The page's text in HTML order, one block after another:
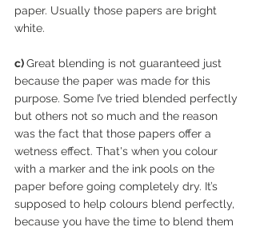
paper. Usually those papers are bright
white.
c) Great blending is not guaranteed just
because the paper was made for this
purpose. Some I’ve tried blended perfectly
but others not so much and the reason
was the fact that those papers offer a
wetness effect. That's when you colour
with a marker and the ink pools on the
paper before going completely dry. It’s
supposed to help colours blend perfectly,
because you have the time to blend them